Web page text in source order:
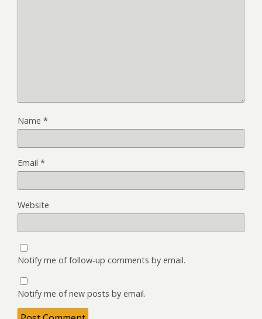
Name *
Email *
Website
Notify me of follow-up comments by email.
Notify me of new posts by email.